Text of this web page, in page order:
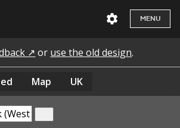
MENU
↗ or use the old design.
Map UK